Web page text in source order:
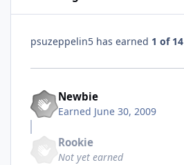
psuzeppelin5 has earned 1 of 14
Newbie
Earned June 30, 2009
Rookie
Not yet earned